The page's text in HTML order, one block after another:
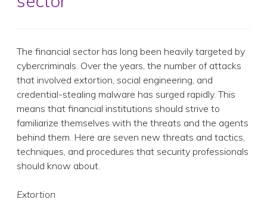
The financial sector has long been heavily targeted by
cybercriminals. Over the years, the number of attacks
that involved extortion, social engineering, and
credential-stealing malware has surged rapidly. This
means that financial institutions should strive to
familiarize themselves with the threats and the agents
behind them. Here are seven new threats and tactics,
techniques, and procedures that security professionals
should know about.
Extortion